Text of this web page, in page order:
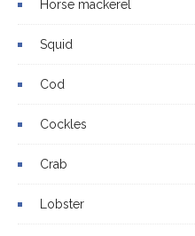
Horse mackerel
Squid
Cod
Cockles
Crab
Lobster